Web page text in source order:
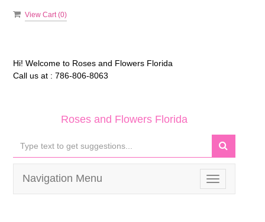
View Cart (0)
Hi! Welcome to Roses and Flowers Florida
Call us at : 786-806-8063
Roses and Flowers Florida
Toggle
navigation
Navigation Menu